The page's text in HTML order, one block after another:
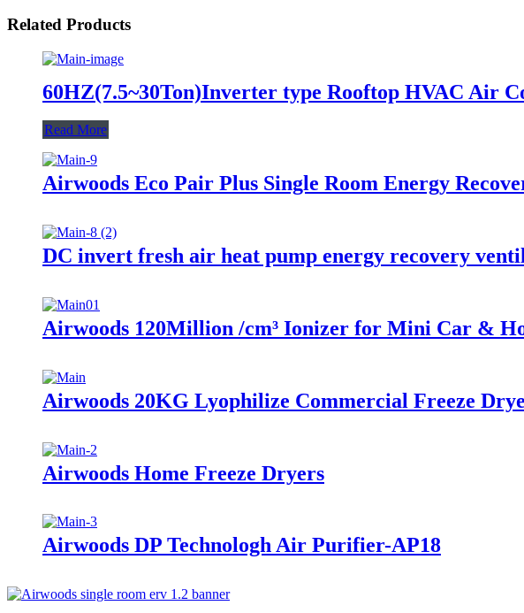
Related Products
60HZ(7.5~30Ton)Inverter type Rooftop HVAC Air
Read More
Airwoods Eco Pair Plus Single Room Energy
DC invert fresh air heat pump energy recovery
Airwoods 120Million /cm³ Ionizer for Mini Car &
Airwoods 20KG Lyophilize Commercial Freeze
Airwoods Home Freeze Dryers
Airwoods DP Technologh Air Purifier-AP18